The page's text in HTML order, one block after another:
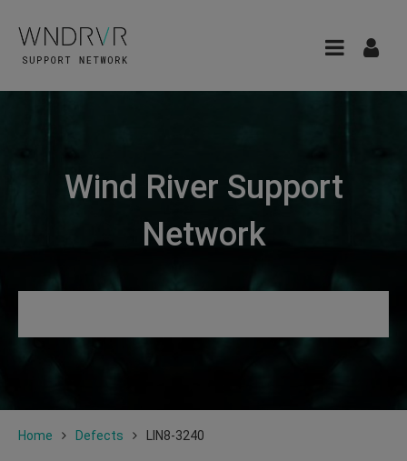
Wind River Support
Network
Home Defects LIN8-3240